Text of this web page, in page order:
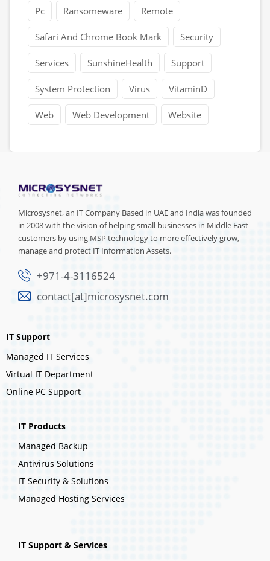
Pc Ransomeware Remote
Safari And Chrome Book Mark Security
Services SunshineHealth Support
System Protection Virus VitaminD
Web Web Development Website
Microsysnet, an IT Company Based in UAE and India was founded
in 2008 with the vision of helping small businesses in Middle East
customers by using MSP technology to more effectively grow,
manage and protect IT Information Assets.
+971-4-3116524
contact[at]microsysnet.com
IT Support
Managed IT Services
Virtual IT Department
Online PC Support
IT Products
Managed Backup
Antivirus Solutions
IT Security & Solutions
Managed Hosting Services
IT Support & Services